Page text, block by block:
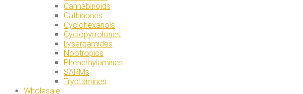
Cannabinoids
Cathinones
Cyclohexanols
Cyclopyrrolones
Lysergamides
Nootropics
Phenethylamines
SARMs
Tryptamines
Wholesale